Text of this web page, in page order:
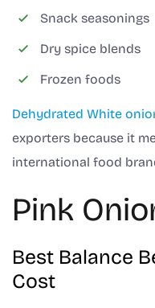
Snack seasonings
Dry spice blends
Frozen foods
Dehydrated White
exporters because it
international food
Pink
Best Balance
Cost